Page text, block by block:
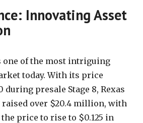
Innovating Asset
one of the most intriguing
today. With its price
during presale Stage 8, Rexas
over $20.4 million, with
price to rise to $0.125 in